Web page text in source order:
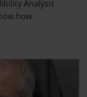
Analysis
how